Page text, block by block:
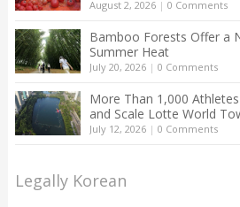
August 2, 2026| 0 Comments
Bamboo Forests Offer a
Summer Heat
July 20, 2026| 0 Comments
More Than 1,000
and Scale Lotte World
July 12, 2026| 0 Comments
Legally Korean